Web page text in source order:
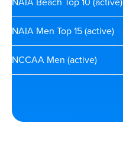
NAIA Men Top 15 (active)
NCCAA Men (active)